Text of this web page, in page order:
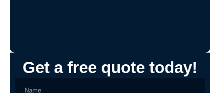
Get a free quote today!